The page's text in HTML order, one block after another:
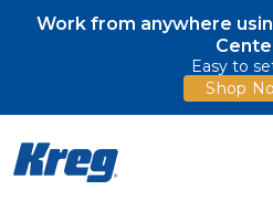
Work from anywhere
Easy to
Shop